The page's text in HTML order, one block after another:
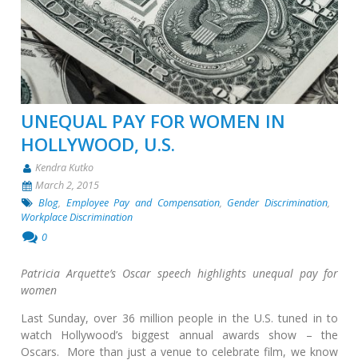
UNEQUAL PAY FOR WOMEN IN
HOLLYWOOD, U.S.
Kendra Kutko
March 2, 2015
Blog, Employee Pay and Compensation, Gender Discrimination,
Workplace Discrimination
0
Patricia Arquette’s Oscar speech highlights unequal pay for
women
Last Sunday, over 36 million people in the U.S. tuned in to
watch Hollywood’s biggest annual awards show – the
Oscars. More than just a venue to celebrate film, we know